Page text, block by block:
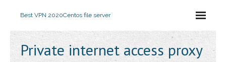
Best VPN 2020Centos file server
Private internet access proxy